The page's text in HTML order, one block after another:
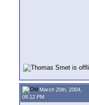
March 20th, 2004,
08:12 PM